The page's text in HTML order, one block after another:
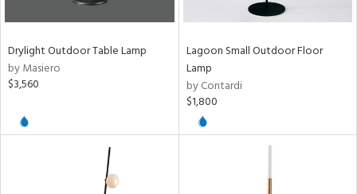
Drylight Outdoor Table Lamp
by Masiero
$3,560
Lagoon Small Outdoor Floor
Lamp
by Contardi
$1,800